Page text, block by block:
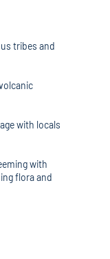
tribes and
with locals
with
flora and